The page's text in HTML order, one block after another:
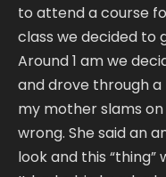
to attend a course
class we decided to
Around 1 am we
and drove through a
my mother slams
wrong. She said an
look and this